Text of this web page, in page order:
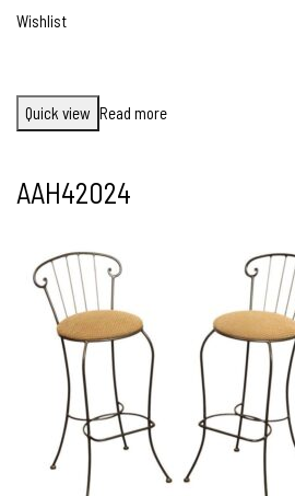
Wishlist
Quick view Read more
AAH42024